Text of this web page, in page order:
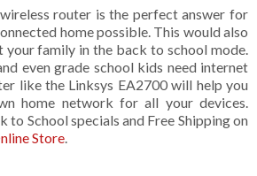
router is the perfect answer for
home possible. This would also
your family in the back to school mode.
even grade school kids need internet
like the Linksys EA2700 will help you
home network for all your devices.
to School specials and Free Shipping on
Store.